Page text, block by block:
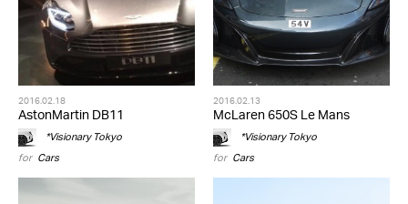
2016.02.18
AstonMartin DB11
*Visionary Tokyo
for Cars
2016.02.13
McLaren 650S Le Mans
*Visionary Tokyo
for Cars